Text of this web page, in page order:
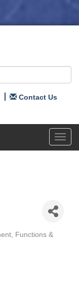
Contact Us
Functions &